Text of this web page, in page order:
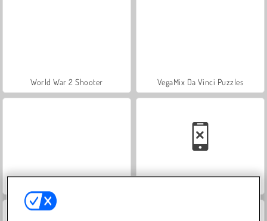
World War 2 Shooter VegaMix Da Vinci Puzzles